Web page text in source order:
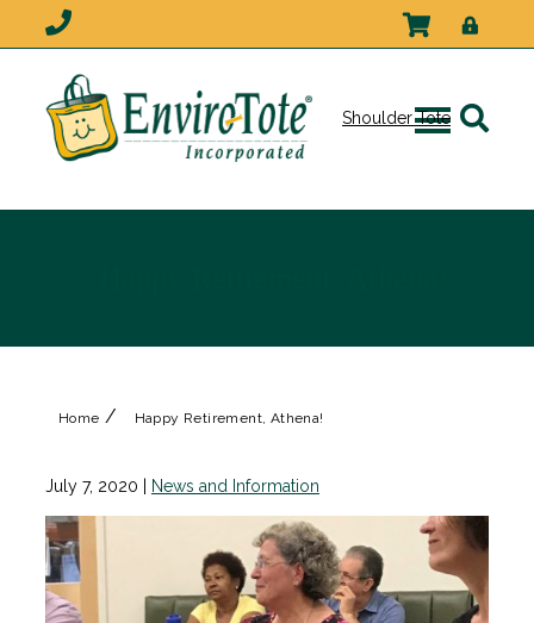
Home / Happy Retirement, Athena!
July 7, 2020 News and Information
Shoulder Tote